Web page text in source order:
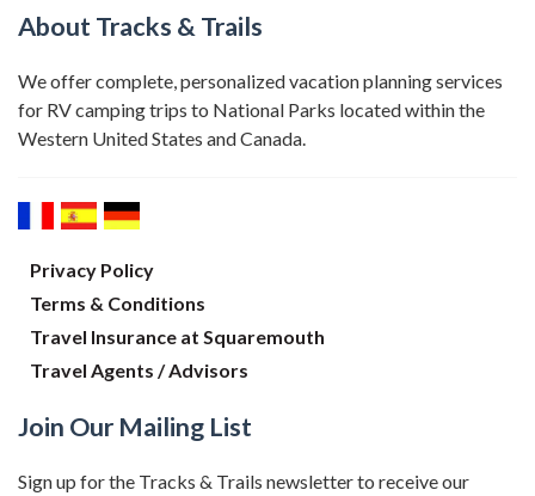
About Tracks & Trails
We offer complete, personalized vacation planning services
for RV camping trips to National Parks located within the
Western United States and Canada.
Privacy Policy
Terms & Conditions
Travel Insurance at Squaremouth
Travel Agents / Advisors
Join Our Mailing List
Sign up for the Tracks & Trails newsletter to receive our